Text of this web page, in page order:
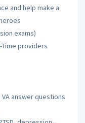
and help make a
exams)
providers
answer questions